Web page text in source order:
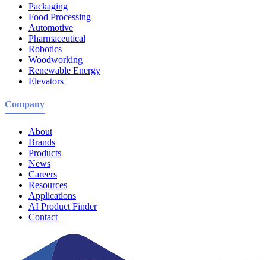
Packaging
Food Processing
Automotive
Pharmaceutical
Robotics
Woodworking
Renewable Energy
Elevators
Company
About
Brands
Products
News
Careers
Resources
Applications
AI Product Finder
Contact